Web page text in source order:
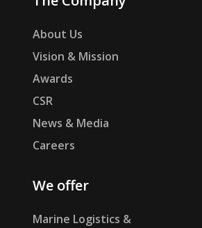
About Us
Vision & Mission
Awards
CSR
News & Media
Careers
We offer
Marine Logistics &